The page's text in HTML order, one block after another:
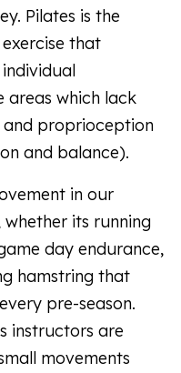
Pilates is the
that
areas which lack
proprioception
and balance).
in our
whether its running
day endurance,
hamstring that
pre-season.
instructors are
movements